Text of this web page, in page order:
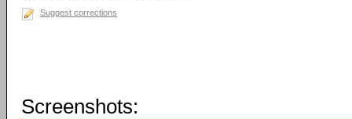
Suggest corrections
Screenshots: